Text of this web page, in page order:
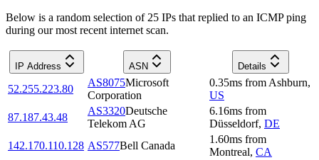
Below is a random selection of 25 IPs that replied to an ICMP ping
during our most recent internet scan.
IP Address ASN Details
52.255.223.80
AS8075Microsoft
Corporation
0.35ms from Ashburn,
US
87.187.43.48
AS3320Deutsche
Telekom AG
6.16ms from
Düsseldorf, DE
142.170.110.128 AS577Bell Canada
1.60ms from
Montreal, CA